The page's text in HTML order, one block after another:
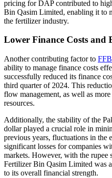
pricing for DAP contributed to
Bin Qasim Limited, enabling it to
the fertilizer industry.
Lower Finance Costs and
Another contributing factor to
ability to manage finance costs
successfully reduced its finance
third quarter of 2024. This
flow management, as well as
resources.
Additionally, the stability of the
dollar played a crucial role in
previous years, fluctuations in the
significant losses for companies
markets. However, with the rupee
Fertilizer Bin Qasim Limited was
to its overall financial strength.